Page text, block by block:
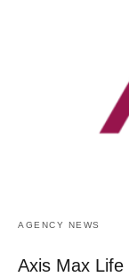
AGENCY NEWS
Axis Max